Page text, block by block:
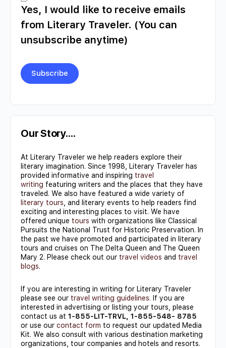
Yes, I would like to receive emails
from Literary Traveler. (You can
unsubscribe anytime)
Contact
Use.
leave
this field
blank.
Our Story….
At Literary Traveler we help readers explore their
literary imagination. Since 1998, Literary Traveler has
provided informative and inspiring travel
writing featuring writers and the places that they have
traveled. We also have featured a wide variety of
literary tours , and literary events to help readers find
exciting and interesting places to visit. We have
offered unique tours with organizations like Classical
Pursuits the National Trust for Historic Preservation. In
the past we have promoted and participated in literary
tours and cruises on The Delta Queen and The Queen
Mary 2. Please check out our travel videos and travel
blogs.
If you are interesting in writing for Literary Traveler
please see our travel writing guidelines. If you are
interested in advertising or listing your tours, please
contact us at 1-855-LIT-TRVL, 1-855-548- 8785
or use our contact form to request our updated Media
Kit. We also consult with various destination marketing
organizations, tour companies and hotels and resorts.